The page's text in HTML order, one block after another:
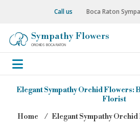
Call us Boca Raton
Sympathy Flowers
ORCHIDS BOCA RATON
Elegant Sympathy Orchid Flowers:
Florist
Home
⁄ Elegant Sympathy Orchid